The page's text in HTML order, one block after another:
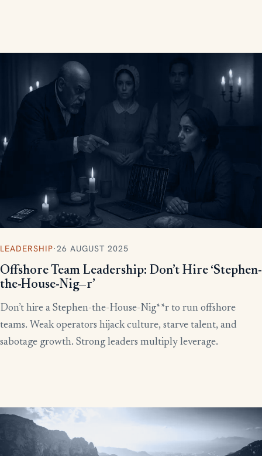
LEADERSHIP·26 AUGUST 2025
Offshore Team Leadership: Don’t Hire ‘Stephen-
the-House-Nig—r’
Don’t hire a Stephen-the-House-Nig**r to run offshore
teams. Weak operators hijack culture, starve talent, and
sabotage growth. Strong leaders multiply leverage.